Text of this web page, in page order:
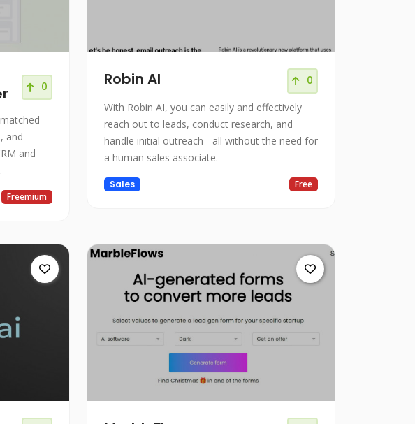
0
and
and
Freemium
Robin AI 0
With Robin AI, you can easily and effectively
reach out to leads, conduct research, and
handle initial outreach - all without the need for
a human sales associate.
Sales Free